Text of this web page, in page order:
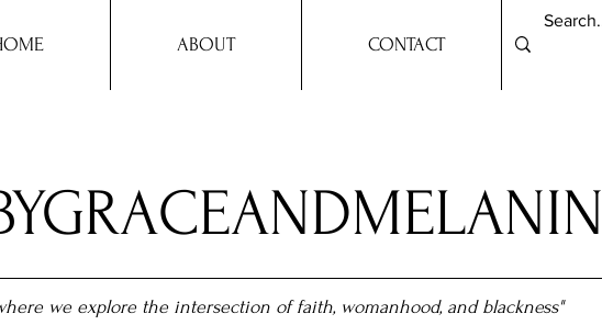
ABOUT CONTACT
we explore the intersection of faith, womanhood, and blackness"